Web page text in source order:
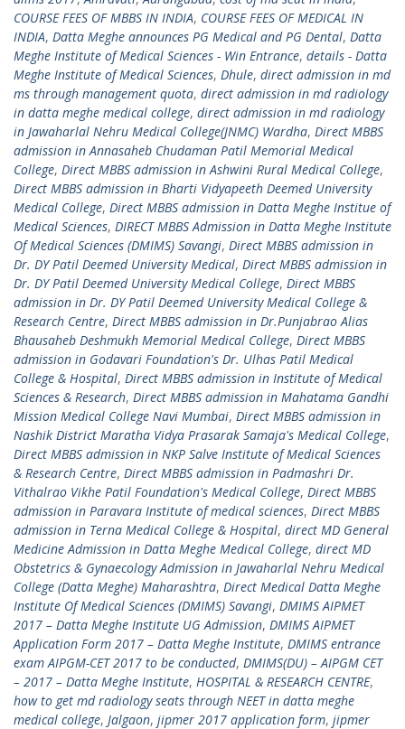
COURSE FEES OF MBBS IN INDIA, COURSE FEES OF MEDICAL IN
INDIA, Datta Meghe announces PG Medical and PG Dental, Datta
Meghe Institute of Medical Sciences - Win Entrance, details - Datta
Meghe Institute of Medical Sciences, Dhule, direct admission in md
ms through management quota, direct admission in md radiology
in datta meghe medical college, direct admission in md radiology
in Jawaharlal Nehru Medical College(JNMC) Wardha, Direct MBBS
admission in Annasaheb Chudaman Patil Memorial Medical
College, Direct MBBS admission in Ashwini Rural Medical College,
Direct MBBS admission in Bharti Vidyapeeth Deemed University
Medical College, Direct MBBS admission in Datta Meghe Institue of
Medical Sciences, DIRECT MBBS Admission in Datta Meghe Institute
Of Medical Sciences (DMIMS) Savangi, Direct MBBS admission in
Dr. DY Patil Deemed University Medical, Direct MBBS admission in
Dr. DY Patil Deemed University Medical College, Direct MBBS
admission in Dr. DY Patil Deemed University Medical College &
Research Centre, Direct MBBS admission in Dr.Punjabrao Alias
Bhausaheb Deshmukh Memorial Medical College, Direct MBBS
admission in Godavari Foundation's Dr. Ulhas Patil Medical
College & Hospital, Direct MBBS admission in Institute of Medical
Sciences & Research, Direct MBBS admission in Mahatama Gandhi
Mission Medical College Navi Mumbai, Direct MBBS admission in
Nashik District Maratha Vidya Prasarak Samaja's Medical College,
Direct MBBS admission in NKP Salve Institute of Medical Sciences
& Research Centre, Direct MBBS admission in Padmashri Dr.
Vithalrao Vikhe Patil Foundation's Medical College, Direct MBBS
admission in Paravara Institute of medical sciences, Direct MBBS
admission in Terna Medical College & Hospital, direct MD General
Medicine Admission in Datta Meghe Medical College, direct MD
Obstetrics & Gynaecology Admission in Jawaharlal Nehru Medical
College (Datta Meghe) Maharashtra, Direct Medical Datta Meghe
Institute Of Medical Sciences (DMIMS) Savangi, DMIMS AIPMET
2017 – Datta Meghe Institute UG Admission, DMIMS AIPMET
Application Form 2017 – Datta Meghe Institute, DMIMS entrance
exam AIPGM-CET 2017 to be conducted, DMIMS(DU) – AIPGM CET
– 2017 – Datta Meghe Institute, HOSPITAL & RESEARCH CENTRE,
how to get md radiology seats through NEET in datta meghe
medical college, Jalgaon, jipmer 2017 application form, jipmer